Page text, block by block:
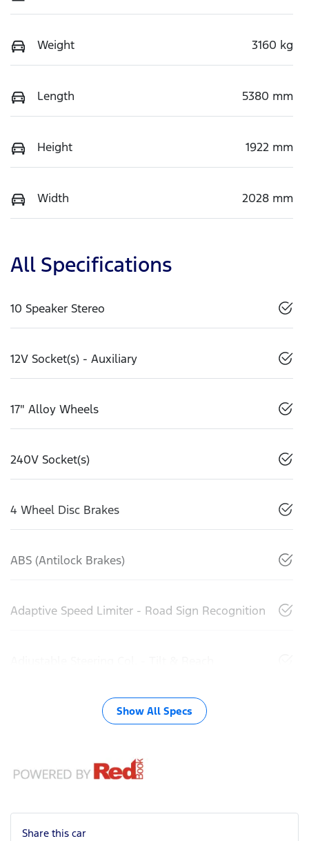
Weight 3160 kg
Length 5380 mm
Height 1922 mm
Width 2028 mm
All Specifications
10 Speaker Stereo
12V Socket(s) - Auxiliary
17" Alloy Wheels
240V Socket(s)
4 Wheel Disc Brakes
ABS (Antilock Brakes)
Adaptive Speed Limiter - Road Sign Recognition
Show All Specs
Share this car